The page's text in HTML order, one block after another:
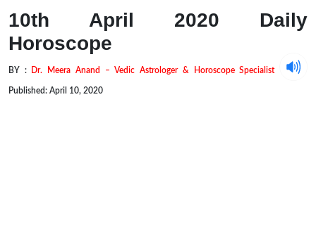
10th April 2020 Daily
Horoscope
BY : Dr. Meera Anand – Vedic Astrologer & Horoscope Specialist
Published: April 10, 2020